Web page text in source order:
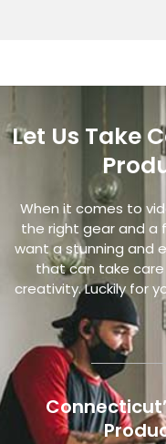
Let Us Take
When it comes to
the right gear and a
want a stunning and
that can take
creativity. Luckily for